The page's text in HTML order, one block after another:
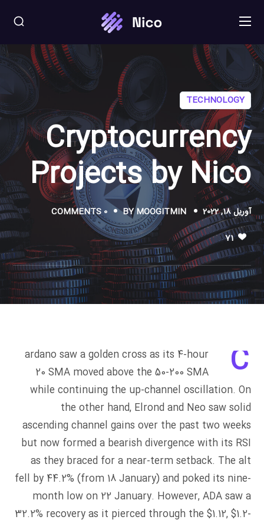
TECHNOLOGY
Cryptocurrency
Projects by Nico
آوریل 18, 2022 BYMOOGITMIN
0 COMMENTS
71
C
ardano saw a golden cross as its 4-hour
20 SMA moved above the 50-200 SMA
while continuing the up-channel oscillation. On
the other hand, Elrond and Neo saw solid
ascending channel gains over the past two weeks
but now formed a bearish divergence with its RSI
as they braced for a near-term setback. The alt
fell by 44.2% (from 18 January) and poked its nine-
month low on 22 January. However, ADA saw a
32.2% recovery as it pierced through the $1.12, $1.2-